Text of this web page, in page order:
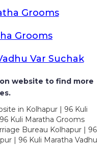
Grooms
Grooms
Var Suchak
on website to find more
in Kolhapur | 96 Kuli
Kuli Maratha Grooms
Bureau Kolhapur | 96
| 96 Kuli Maratha Vadhu